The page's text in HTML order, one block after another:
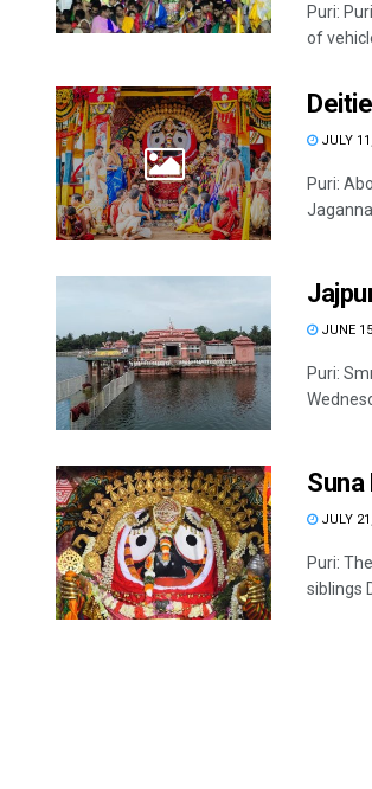
Puri:
of
JULY
Puri:
JUNE
Puri:
Suna
JULY
Puri:
siblings